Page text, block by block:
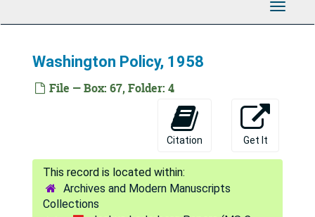
Toggle
Washington Policy, 1958
File — Box: 67, Folder: 4
Citation Get It
Archives and Modern Manuscripts
Collections